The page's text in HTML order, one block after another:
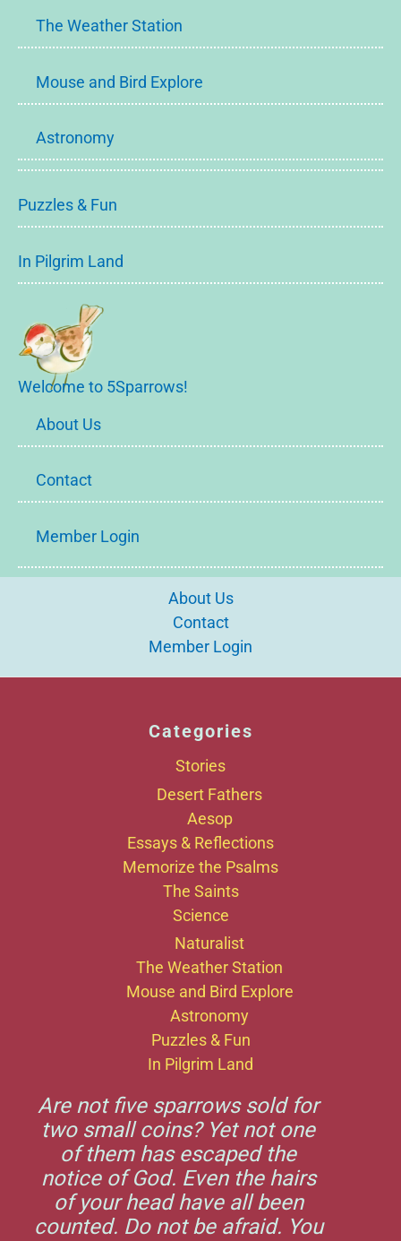
The Weather Station
Mouse and Bird Explore
Astronomy
Puzzles & Fun
In Pilgrim Land
Welcome to 5Sparrows!
About Us
Contact
Member Login
About Us
Contact
Member Login
Categories
Stories
Desert Fathers
Aesop
Essays & Reflections
Memorize the Psalms
The Saints
Science
Naturalist
The Weather Station
Mouse and Bird Explore
Astronomy
Puzzles & Fun
In Pilgrim Land
Are not five sparrows sold for
two small coins? Yet not one
of them has escaped the
notice of God. Even the hairs
of your head have all been
counted. Do not be afraid. You